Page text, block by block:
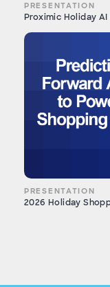
PRESENTATION
Proximic Holiday
PRESENTATION
2026 Holiday